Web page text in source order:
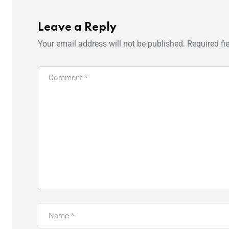
Leave a Reply
Your email address will not be published. Required